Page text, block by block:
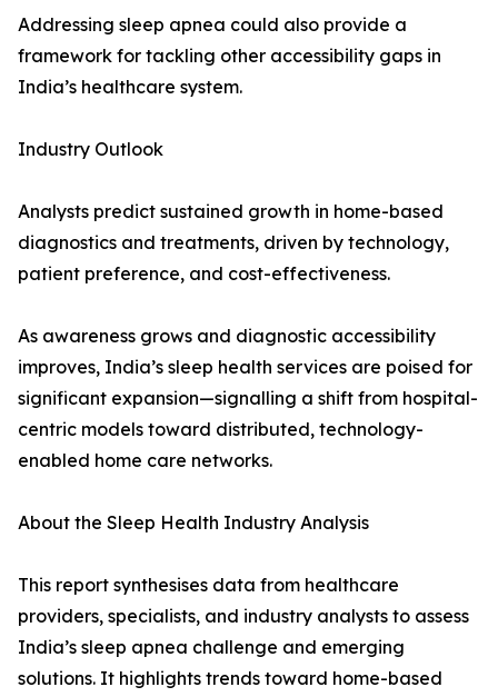
Addressing sleep apnea could also provide a
framework for tackling other accessibility gaps in
India’s healthcare system.
Industry Outlook
Analysts predict sustained growth in home-based
diagnostics and treatments, driven by technology,
patient preference, and cost-effectiveness.
As awareness grows and diagnostic accessibility
improves, India’s sleep health services are poised for
significant expansion—signalling a shift from hospital-
centric models toward distributed, technology-
enabled home care networks.
About the Sleep Health Industry Analysis
This report synthesises data from healthcare
providers, specialists, and industry analysts to assess
India’s sleep apnea challenge and emerging
solutions. It highlights trends toward home-based